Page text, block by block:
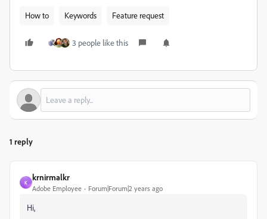
How to Keywords Feature request
3 people like this
1 reply
K
krnirmalkr
Adobe Employee Forum|Forum|2 years ago
Hi,